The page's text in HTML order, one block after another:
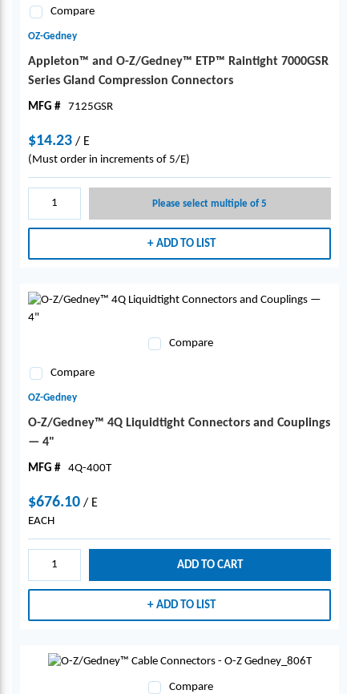
Compare
OZ-Gedney
Appleton™ and O-Z/Gedney™ ETP™ Raintight 7000GSR
Series Gland Compression Connectors
MFG # 7125GSR
$14.23 / E
(Must order in increments of 5/E)
Please select multiple of 5
ADD TO LIST
Compare
Compare
OZ-Gedney
O-Z/Gedney™ 4Q Liquidtight Connectors and Couplings
— 4"
MFG # 4Q-400T
$676.10 / E
EACH
ADD TO CART
ADD TO LIST
Compare